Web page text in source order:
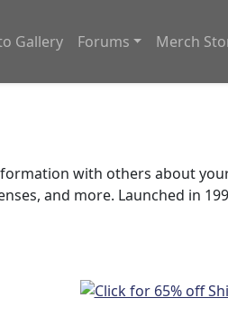
Gallery Forums Merch
with others about
and more. Launched in